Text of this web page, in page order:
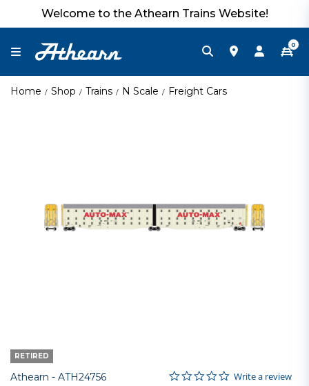
Welcome to the Athearn Trains Website!
0
Home Shop Trains N Scale Freight Cars
RETIRED
Athearn - Item No.
ATH24756 5 out of 5 Customer Rating
0.0 star rating
Write a review